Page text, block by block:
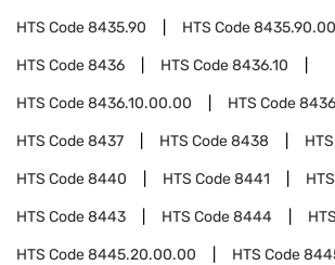
HTS Code8435.90 HTS Code
HTS Code8436 HTS Code8436.10
HTS Code8436.10.00.00 HTS Code
HTS Code8437 HTS Code8438
HTS Code8440 HTS Code8441
HTS Code8443 HTS Code8444
HTS Code8445.20.00.00 HTS Code